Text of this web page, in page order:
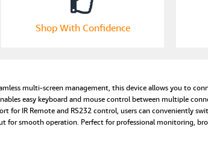
Shop With Confidence
multi-screen management, this device allows you to
easy keyboard and mouse control between multiple
for IR Remote and RS232 control, users can conveniently
smooth operation. Perfect for professional monitoring,